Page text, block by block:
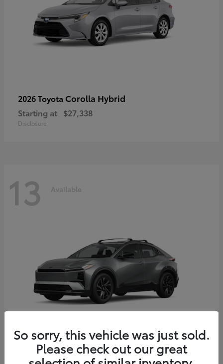
2026 Toyota Corolla Hybrid
Starting at $27,338
Disclosure
13 Available
2026 Toyota C-HR
So sorry, this vehicle was just sold.
Please check out our great